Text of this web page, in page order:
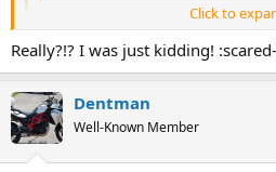
of you guys had a
:banana-dance:
Click to
When I was a kid, 8 tracks were
several people who had record players
made for car use, and I think they may
Click to
Really?!? I was just kidding!
Dentman
Well-Known Member